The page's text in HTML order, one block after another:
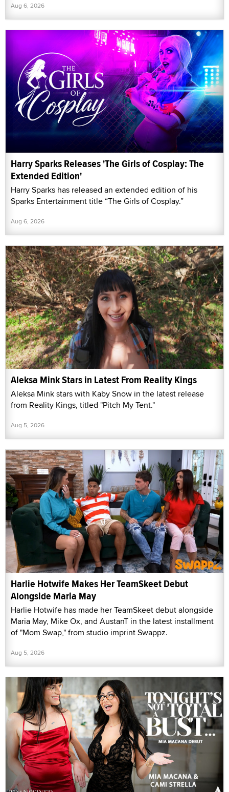
Aug 6, 2026
Harry Sparks Releases 'The Girls of Cosplay: The
Extended Edition'
Harry Sparks has released an extended edition of his
Sparks Entertainment title “The Girls of Cosplay.”
Aug 6, 2026
Aleksa Mink Stars in Latest From Reality Kings
Aleksa Mink stars with Kaby Snow in the latest release
from Reality Kings, titled "Pitch My Tent."
Aug 5, 2026
Harlie Hotwife Makes Her TeamSkeet Debut
Alongside Maria May
Harlie Hotwife has made her TeamSkeet debut alongside
Maria May, Mike Ox, and AustanT in the latest installment
of "Mom Swap," from studio imprint Swappz.
Aug 5, 2026